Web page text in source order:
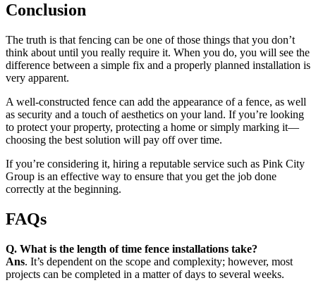
Conclusion
The truth is that fencing can be one of those things that you don’t
think about until you really require it. When you do, you will see the
difference between a simple fix and a properly planned installation is
very apparent.
A well-constructed fence can add the appearance of a fence, as well
as security and a touch of aesthetics on your land. If you’re looking
to protect your property, protecting a home or simply marking it—
choosing the best solution will pay off over time.
If you’re considering it, hiring a reputable service such as Pink City
Group is an effective way to ensure that you get the job done
correctly at the beginning.
FAQs
Q. What is the length of time fence installations take?
Ans. It’s dependent on the scope and complexity; however, most
projects can be completed in a matter of days to several weeks.